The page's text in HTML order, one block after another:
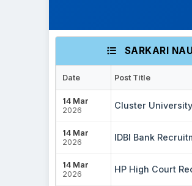
SARKARI
Date Post Title
14 Mar
2026
Cluster
14 Mar
2026
IDBI Bank
14 Mar
2026
HP High Court